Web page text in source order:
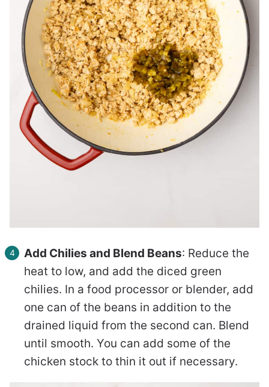
Add Chilies and Blend Beans: Reduce the
heat to low, and add the diced green
chilies. In a food processor or blender, add
one can of the beans in addition to the
drained liquid from the second can. Blend
until smooth. You can add some of the
chicken stock to thin it out if necessary.